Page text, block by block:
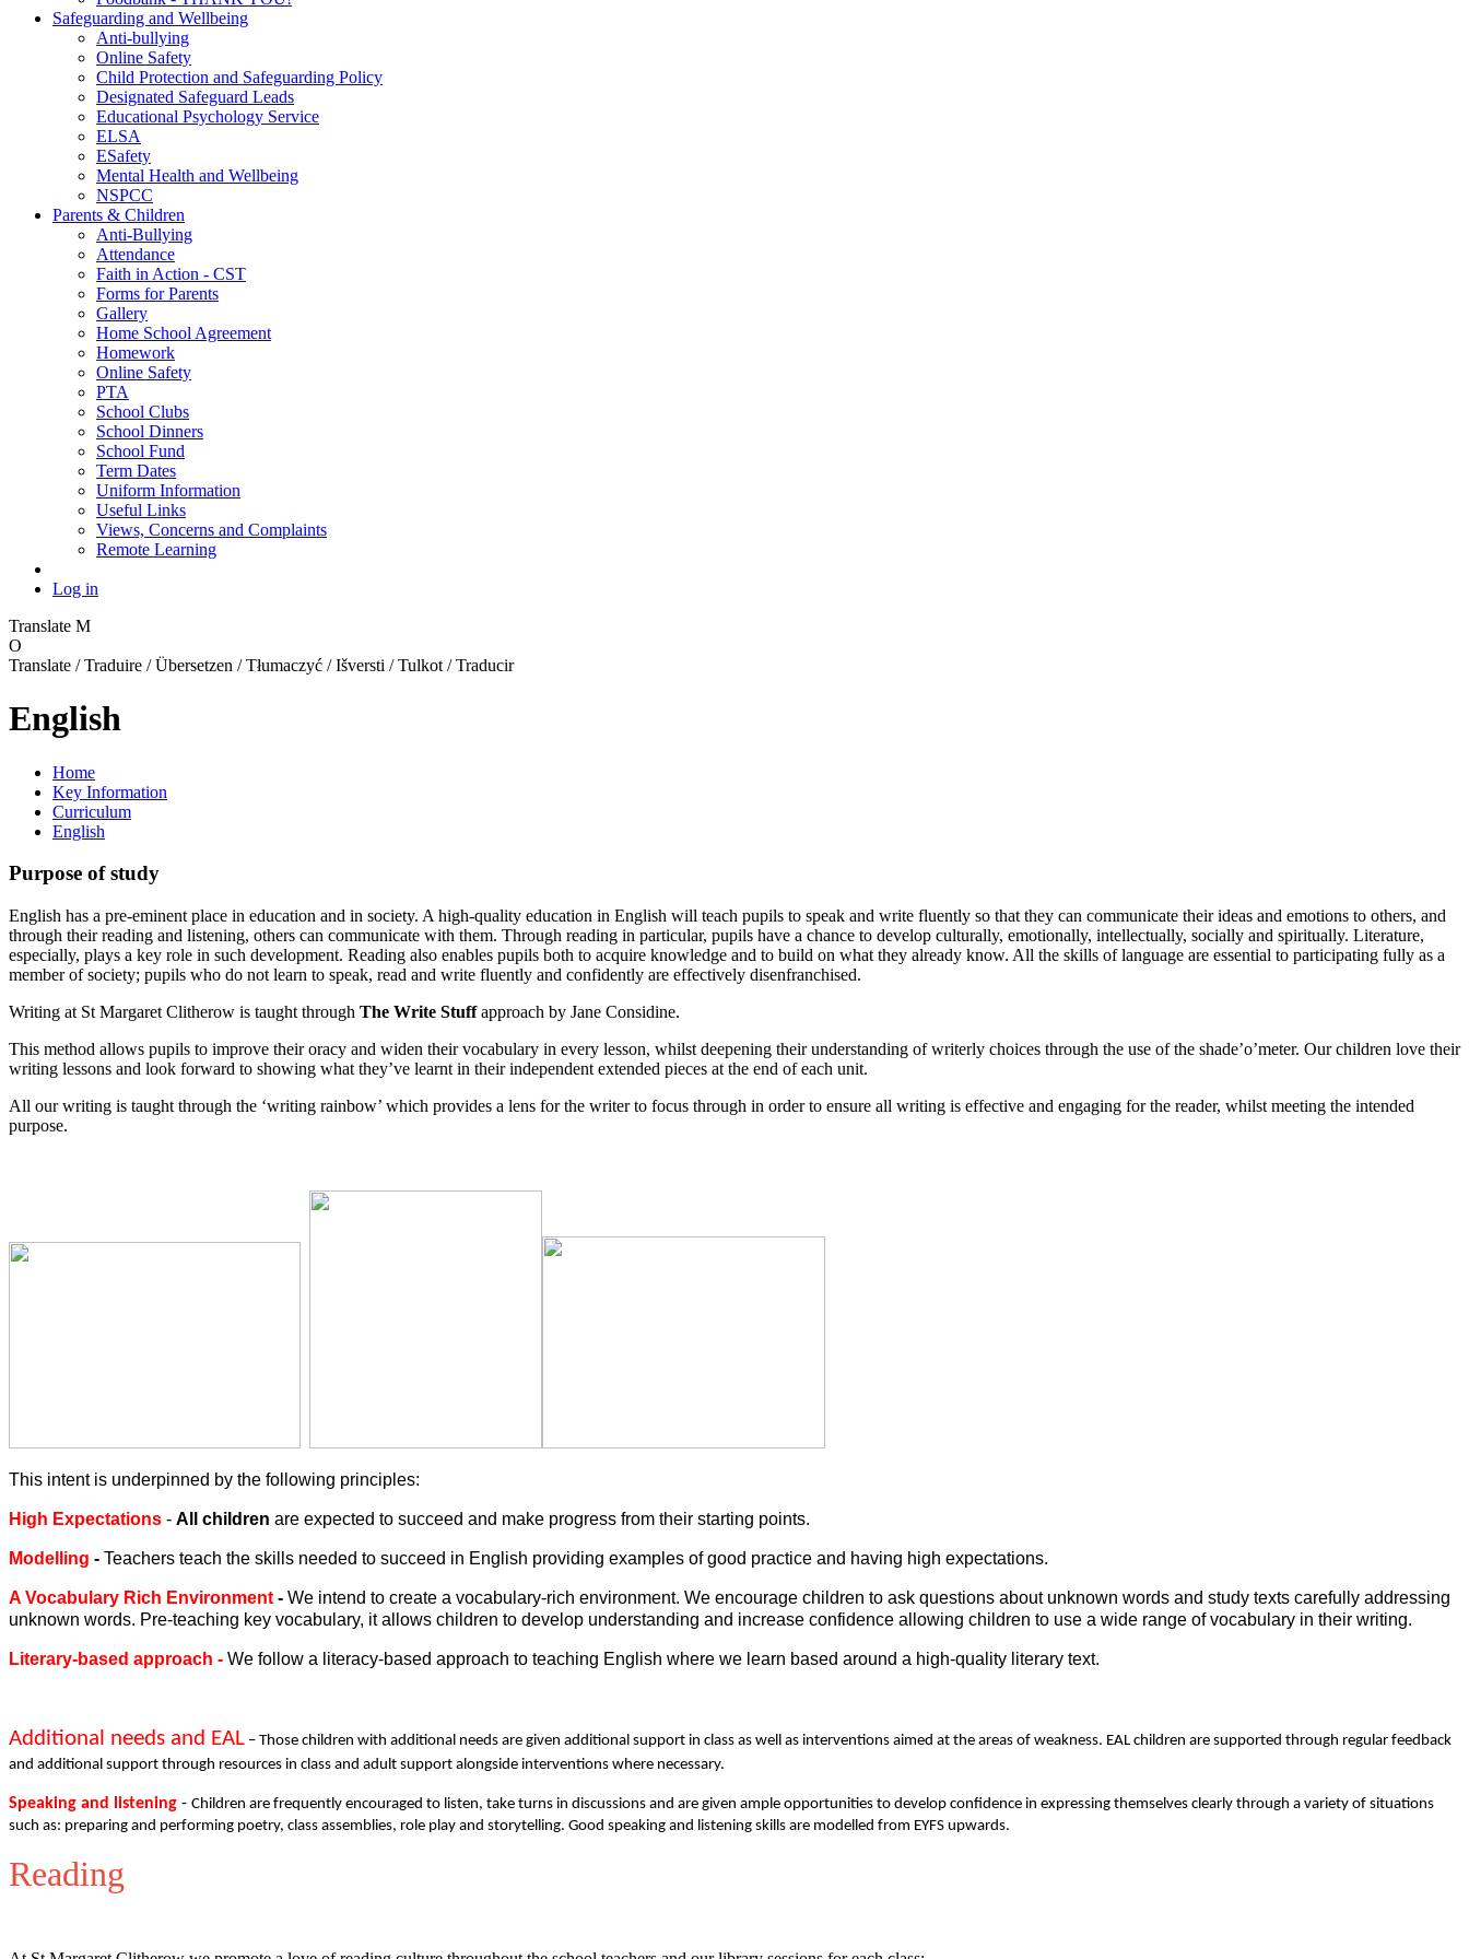
Safeguarding and Wellbeing
Anti-bullying
Online Safety
Child Protection and Safeguarding Policy
Designated Safeguard Leads
Educational Psychology Service
ELSA
ESafety
Mental Health and Wellbeing
NSPCC
Parents & Children
Anti-Bullying
Attendance
Faith in Action - CST
Forms for Parents
Gallery
Home School Agreement
Homework
Online Safety
PTA
School Clubs
School Dinners
School Fund
Term Dates
Uniform Information
Useful Links
Views, Concerns and Complaints
Remote Learning
Log in
Translate M
O
Translate / Traduire / Übersetzen / Tłumaczyć / Išversti / Tulkot / Traducir
English
Home
Key Information
Curriculum
English
Purpose of study
English has a pre-eminent place in education and in society. A high-quality education in English will teach pupils to speak and write fluently so that they can communicate their ideas and emotions to others, and
through their reading and listening, others can communicate with them. Through reading in particular, pupils have a chance to develop culturally, emotionally, intellectually, socially and spiritually. Literature,
especially, plays a key role in such development. Reading also enables pupils both to acquire knowledge and to build on what they already know. All the skills of language are essential to participating fully as a
member of society; pupils who do not learn to speak, read and write fluently and confidently are effectively disenfranchised.
Writing at St Margaret Clitherow is taught through The Write Stuffapproach by Jane Considine.
This method allows pupils to improve their oracy and widen their vocabulary in every lesson, whilst deepening their understanding of writerly choices through the use of the shade’o’meter. Our children love their
writing lessons and look forward to showing what they’ve learnt in their independent extended pieces at the end of each unit.
All our writing is taught through the ‘writing rainbow’ which provides a lens for the writer to focus through in order to ensure all writing is effective and engaging for the reader, whilst meeting the intended
purpose.
This intent is underpinned by the following principles:
High Expectations - All children are expected to succeed and make progress from their starting points.
Modelling - Teachers teach the skills needed to succeed in English providing examples of good practice and having high expectations.
A Vocabulary Rich Environment - We intend to create a vocabulary-rich environment. We encourage children to ask questions about unknown words and study texts carefully addressing
unknown words. Pre-teaching key vocabulary, it allows children to develop understanding and increase confidence allowing children to use a wide range of vocabulary in their writing.
Literary-based approach - We follow a literacy-based approach to teaching English where we learn based around a high-quality literary text.
Additional needs and EAL – Those children with additional needs are given additional support in class as well as interventions aimed at the areas of weakness. EAL children are supported through regular feedback
and additional support through resources in class and adult support alongside interventions where necessary.
Speaking and listening - Children are frequently encouraged to listen, take turns in discussions and are given ample opportunities to develop confidence in expressing themselves clearly through a variety of situations
such as: preparing and performing poetry, class assemblies, role play and storytelling. Good speaking and listening skills are modelled from EYFS upwards.
Reading